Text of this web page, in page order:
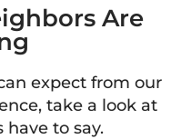
Are
expect from our
take a look at
to say.